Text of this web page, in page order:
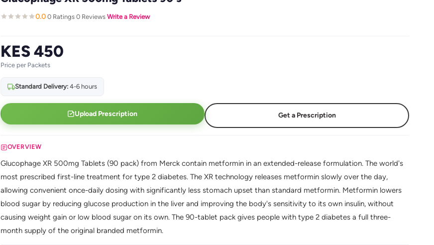
0.0·0 Ratings·0 Reviews·Write a Review
KES 450
Price per Packets
Standard Delivery:4-6 hours
Upload Prescription Get a Prescription
OVERVIEW
Glucophage XR 500mg Tablets (90 pack) from Merck contain metformin in an extended-release formulation. The world's
most prescribed first-line treatment for type 2 diabetes. The XR technology releases metformin slowly over the day,
allowing convenient once-daily dosing with significantly less stomach upset than standard metformin. Metformin lowers
blood sugar by reducing glucose production in the liver and improving the body's sensitivity to its own insulin, without
causing weight gain or low blood sugar on its own. The 90-tablet pack gives people with type 2 diabetes a full three-
month supply of the original branded metformin.